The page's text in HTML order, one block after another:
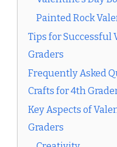
Painted Rock
Tips for Successful
Graders
Frequently Asked
Crafts for 4th
Key Aspects of
Graders